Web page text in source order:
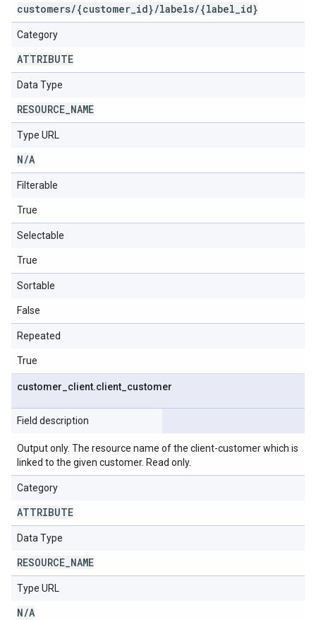
customers/{customer_id}/labels/{label_id}
Category
ATTRIBUTE
Data Type
RESOURCE NAME
Type URL
N/A
Filterable
True
Selectable
True
Sortable
False
Repeated
True
customer client.client customer
Field description
Output only. The resource name of the client-customer which is
linked to the given customer. Read only.
Category
ATTRIBUTE
Data Type
RESOURCE NAME
Type URL
N/A